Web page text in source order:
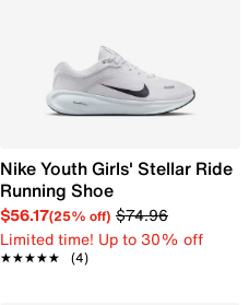
Nike Youth Girls' Stellar Ride
Running Shoe
$56.17(25% off) $74.96
Limited time! Up to 30% off
★★★★★
★★★★★ (4)